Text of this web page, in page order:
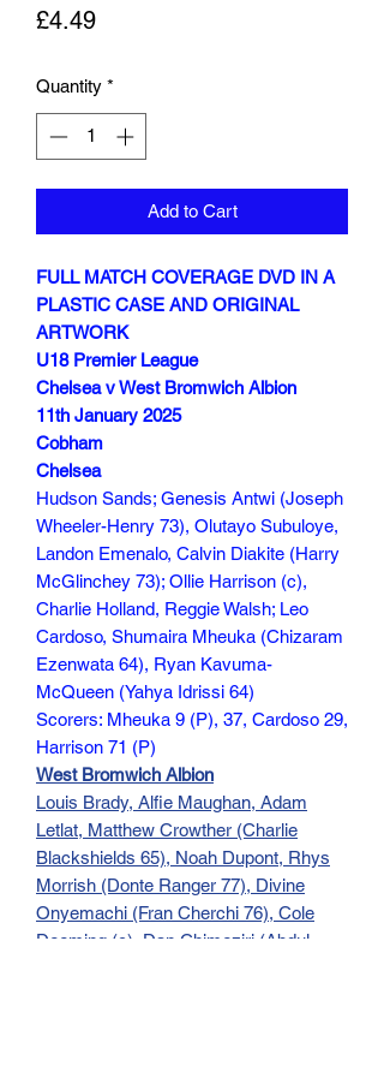
£4.49Price
Quantity *
Add to Cart
FULL MATCH COVERAGE DVD IN A
PLASTIC CASE AND ORIGINAL
ARTWORK
U18 Premier League
Chelsea v West Bromwich Albion
11th January 2025
Cobham
Chelsea
Hudson Sands; Genesis Antwi (Joseph
Wheeler-Henry 73), Olutayo Subuloye,
Landon Emenalo, Calvin Diakite (Harry
McGlinchey 73); Ollie Harrison (c),
Charlie Holland, Reggie Walsh; Leo
Cardoso, Shumaira Mheuka (Chizaram
Ezenwata 64), Ryan Kavuma-
McQueen (Yahya Idrissi 64)
Scorers: Mheuka 9 (P), 37, Cardoso 29,
Harrison 71 (P)
West Bromwich Albion
Louis Brady, Alfie Maughan, Adam
Letlat, Matthew Crowther (Charlie
Blackshields 65), Noah Dupont, Rhys
Morrish (Donte Ranger 77), Divine
Onyemachi (Fran Cherchi 76), Cole
Deeming (c), Dan Chimeziri (Abdul